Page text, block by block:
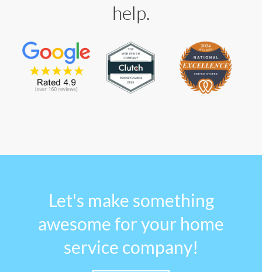
help.
Let's make something
awesome for your home
service company!